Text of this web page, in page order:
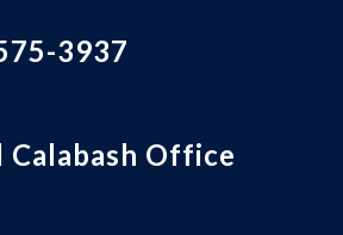
3937
Calabash Office